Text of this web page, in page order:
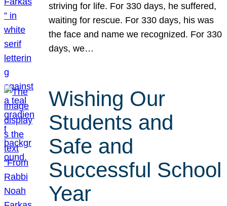
striving for life. For 330 days, he suffered,
waiting for rescue. For 330 days, his was
the face and name we recognized. For 330
days, we…
Wishing Our
Students and
Safe and
Successful School
Year